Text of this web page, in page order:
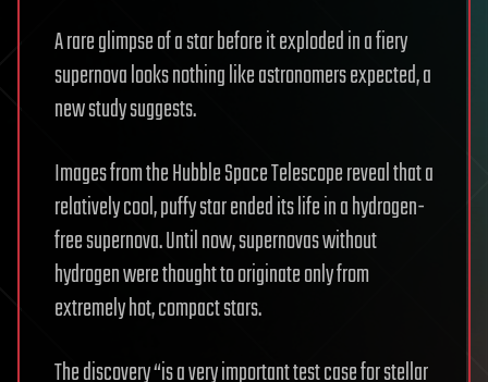
A rare glimpse of a star before it exploded in a fiery
supernova looks nothing like astronomers expected, a
new study suggests.
Images from the Hubble Space Telescope reveal that a
relatively cool, puffy star ended its life in a hydrogen-
free supernova. Until now, supernovas without
hydrogen were thought to originate only from
extremely hot, compact stars.
The discovery “is a very important test case for stellar